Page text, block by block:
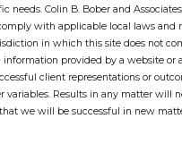
Colin B. Bober and
with applicable local laws and
in which this site does not
provided by a website or
client representations or
Results in any matter will
we will be successful in new